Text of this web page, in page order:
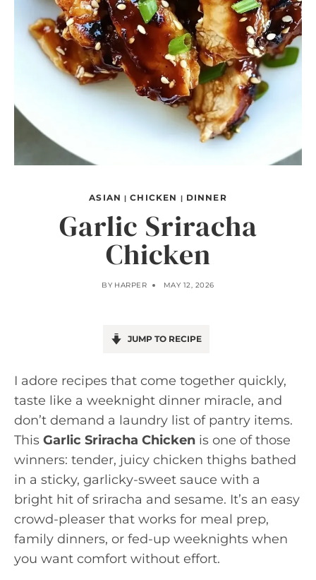
ASIAN |CHICKEN | DINNER
Garlic Sriracha
Chicken
BY HARPER MAY 12, 2026
JUMP TO RECIPE
I adore recipes that come together quickly,
taste like a weeknight dinner miracle, and
don’t demand a laundry list of pantry items.
This Garlic Sriracha Chicken is one of those
winners: tender, juicy chicken thighs bathed
in a sticky, garlicky-sweet sauce with a
bright hit of sriracha and sesame. It’s an easy
crowd-pleaser that works for meal prep,
family dinners, or fed-up weeknights when
you want comfort without effort.